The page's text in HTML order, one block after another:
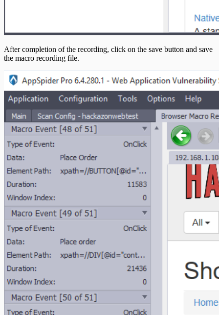
After completion of the recording, click on the save button and save
the macro recording file.